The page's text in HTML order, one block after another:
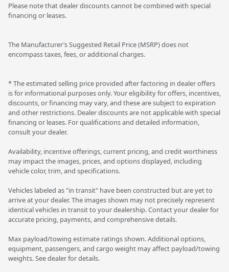
Please note that dealer discounts cannot be combined with special
financing or leases.
The Manufacturer’s Suggested Retail Price (MSRP) does not
encompass taxes, fees, or additional charges.
* The estimated selling price provided after factoring in dealer offers
is for informational purposes only. Your eligibility for offers, incentives,
discounts, or financing may vary, and these are subject to expiration
and other restrictions. Dealer discounts are not applicable with special
financing or leases. For qualifications and detailed information,
consult your dealer.
Availability, incentive offerings, current pricing, and credit worthiness
may impact the images, prices, and options displayed, including
vehicle color, trim, and specifications.
Vehicles labeled as "in transit" have been constructed but are yet to
arrive at your dealer. The images shown may not precisely represent
identical vehicles in transit to your dealership. Contact your dealer for
accurate pricing, payments, and comprehensive details.
Max payload/towing estimate ratings shown. Additional options,
equipment, passengers, and cargo weight may affect payload/towing
weights. See dealer for details.